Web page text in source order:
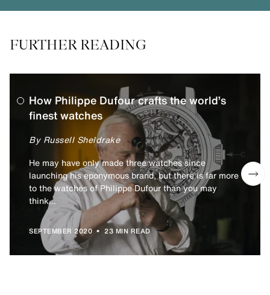
FURTHER READING
How Philippe Dufour crafts the world’s
finest watches
By Russell Sheldrake
He may have only made three watches since
launching his eponymous brand, but there is far more
to the watches of Philippe Dufour than you may
think...
SEPTEMBER 2020 • 23 MIN READ